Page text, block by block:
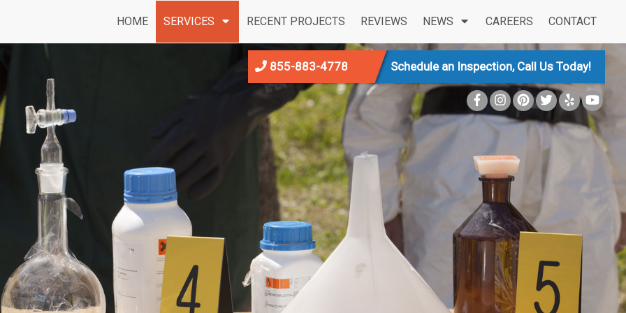
HOME SERVICES RECENT PROJECTS REVIEWS NEWS CAREERS CONTACT
855-883-4778 Schedule an Inspection, Call Us Today!